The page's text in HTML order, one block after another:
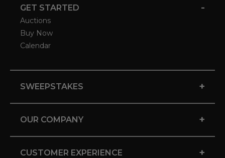
GET STARTED -
Auctions
Buy Now
Calendar
SWEEPSTAKES +
OUR COMPANY +
CUSTOMER EXPERIENCE +